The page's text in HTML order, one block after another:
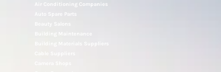
Air Conditioning Companies
Auto Spare Parts
Building Maintenance